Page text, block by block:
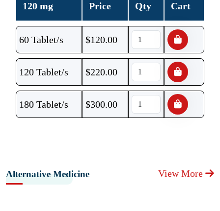
120 mg Price Qty Cart
60 Tablet/s $120.00
120 Tablet/s $220.00
180 Tablet/s $300.00
Alternative Medicine View More